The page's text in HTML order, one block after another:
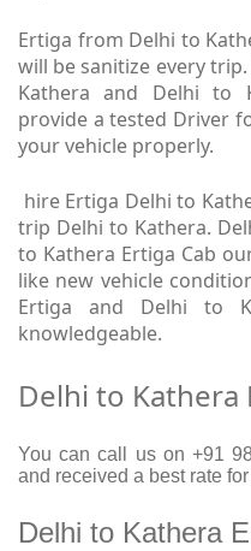
Ertiga from Delhi to
will be sanitize every
Kathera and Delhi to
provide a tested Driver
your vehicle properly.
hire Ertiga Delhi to
trip Delhi to Kathera.
to Kathera Ertiga Cab
like new vehicle
Ertiga and Delhi to
knowledgeable.
Delhi to Kathera
You can call us on +91
and received a best rate
Delhi to Kathera